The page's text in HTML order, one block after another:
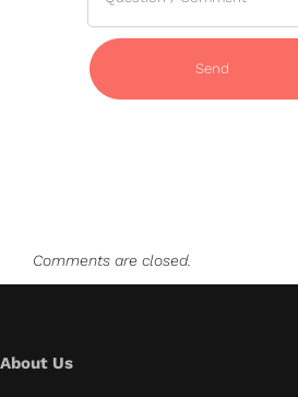
Comments are closed.
About Us